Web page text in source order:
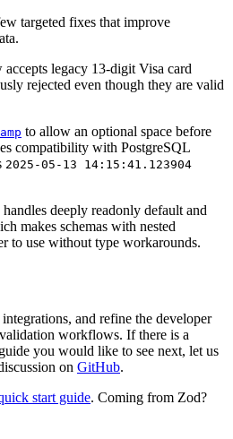
targeted fixes that improve
accepts legacy 13-digit Visa card
rejected even though they are valid
to allow an optional space before
compatibility with PostgreSQL
2025-05-13 14:15:41.123904
deeply readonly default and
makes schemas with nested
to use without type workarounds.
and refine the developer
workflows. If there is a
you would like to see next, let us
on GitHub.
start guide. Coming from Zod?